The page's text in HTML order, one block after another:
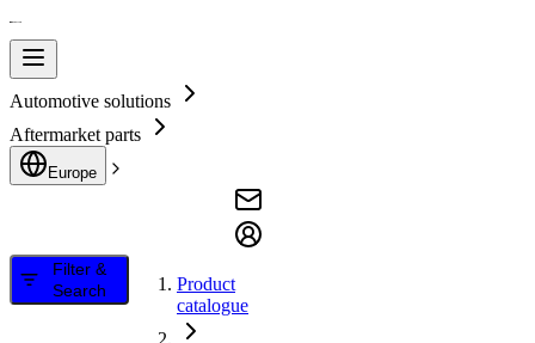
Automotive solutions
Aftermarket parts
Europe
Filter &
Search
Product
catalogue